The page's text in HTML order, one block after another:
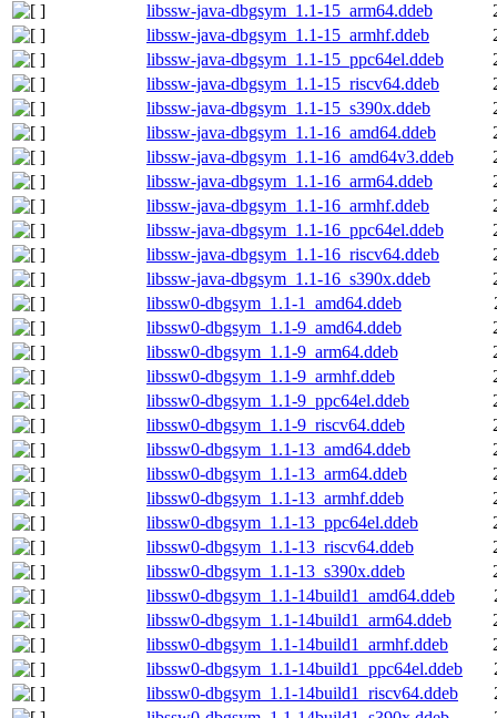
libssw-java-dbgsym_1.1-15_arm64.ddeb
libssw-java-dbgsym_1.1-15_armhf.ddeb
libssw-java-dbgsym_1.1-15_ppc64el.ddeb
libssw-java-dbgsym_1.1-15_riscv64.ddeb
libssw-java-dbgsym_1.1-15_s390x.ddeb
libssw-java-dbgsym_1.1-16_amd64.ddeb
libssw-java-dbgsym_1.1-16_amd64v3.ddeb
libssw-java-dbgsym_1.1-16_arm64.ddeb
libssw-java-dbgsym_1.1-16_armhf.ddeb
libssw-java-dbgsym_1.1-16_ppc64el.ddeb
libssw-java-dbgsym_1.1-16_riscv64.ddeb
libssw-java-dbgsym_1.1-16_s390x.ddeb
libssw0-dbgsym_1.1-1_amd64.ddeb
libssw0-dbgsym_1.1-9_amd64.ddeb
libssw0-dbgsym_1.1-9_arm64.ddeb
libssw0-dbgsym_1.1-9_armhf.ddeb
libssw0-dbgsym_1.1-9_ppc64el.ddeb
libssw0-dbgsym_1.1-9_riscv64.ddeb
libssw0-dbgsym_1.1-13_amd64.ddeb
libssw0-dbgsym_1.1-13_arm64.ddeb
libssw0-dbgsym_1.1-13_armhf.ddeb
libssw0-dbgsym_1.1-13_ppc64el.ddeb
libssw0-dbgsym_1.1-13_riscv64.ddeb
libssw0-dbgsym_1.1-13_s390x.ddeb
libssw0-dbgsym_1.1-14build1_amd64.ddeb
libssw0-dbgsym_1.1-14build1_arm64.ddeb
libssw0-dbgsym_1.1-14build1_armhf.ddeb
libssw0-dbgsym_1.1-14build1_ppc64el.ddeb
libssw0-dbgsym_1.1-14build1_riscv64.ddeb